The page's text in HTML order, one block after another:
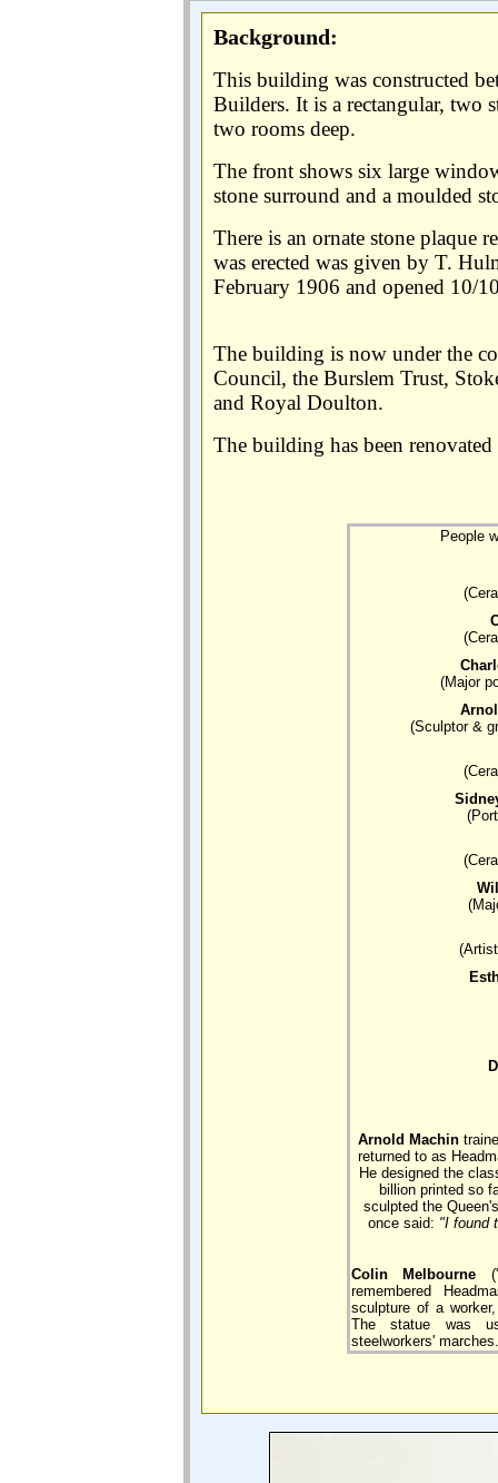
Background:
This building was constructed
Builders. It is a rectangular, two
two rooms deep.
The front shows six large
stone surround and a moulded
There is an ornate stone plaque
was erected was given by T.
February 1906 and opened 10/
The building is now under the
Council, the Burslem Trust,
and Royal Doulton.
The building has been
People
(Major
(Sculptor &
Arnold Machin
returned to as
He designed the
billion printed so
sculpted the
once said: "I found
Colin Melbourne
remembered
sculpture of a
The statue was
steelworkers' marches.